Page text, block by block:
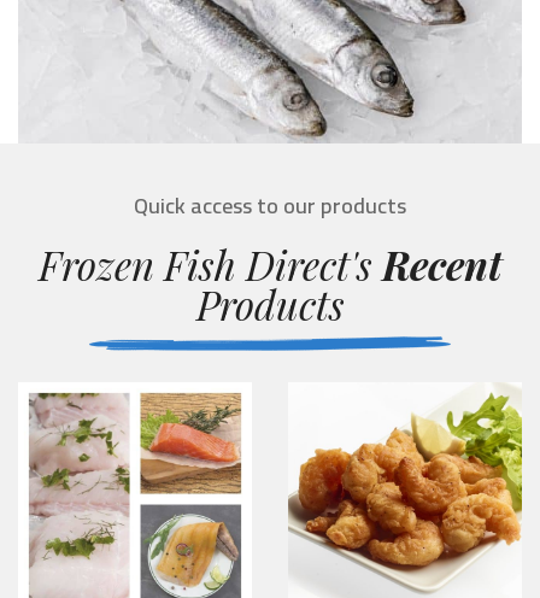
Quick access to our products
Frozen Fish Direct's Recent
Products